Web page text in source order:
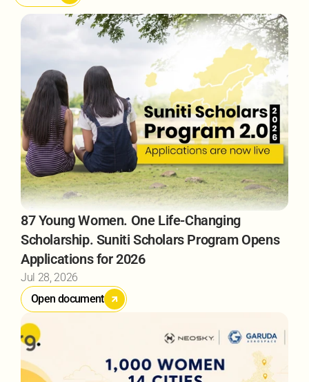
87 Young Women. One Life-Changing
Scholarship. Suniti Scholars Program Opens
Applications for 2026
Jul 28, 2026
Open document